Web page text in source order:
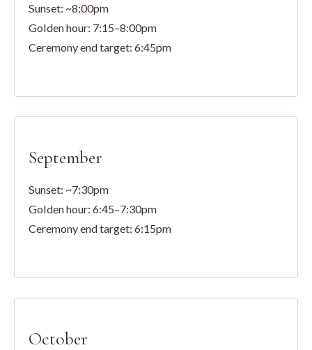
Sunset: ~8:00pm
Golden hour: 7:15–8:00pm
Ceremony end target: 6:45pm
September
Sunset: ~7:30pm
Golden hour: 6:45–7:30pm
Ceremony end target: 6:15pm
October